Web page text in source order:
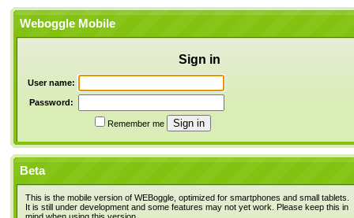
Weboggle Mobile
Sign in
User name:
Password:
Remember me
Beta
This is the mobile version of WEBoggle, optimized for smartphones and small tablets.
It is still under development and some features may not yet work. Please keep this in